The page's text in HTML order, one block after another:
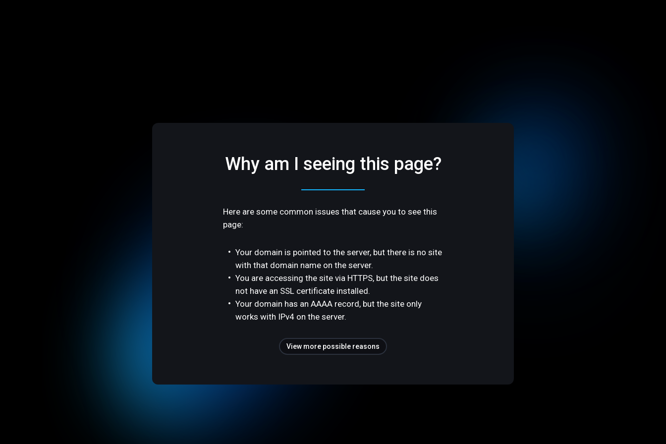
Why am I seeing this page?
Here are some common issues that cause you to see this
page:
Your domain is pointed to the server, but there is no site
with that domain name on the server.
You are accessing the site via HTTPS, but the site does
not have an SSL certificate installed.
Your domain has an AAAA record, but the site only
works with IPv4 on the server.
View more possible reasons